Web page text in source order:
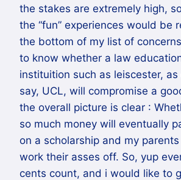
the stakes are extremely high,
the “fun” experiences would be
the bottom of my list of
to know whether a law
instituition such as leiscester,
say, UCL, will compromise a
the overall picture is clear :
so much money will eventually
on a scholarship and my
work their asses off. So, yup
cents count, and i would like to